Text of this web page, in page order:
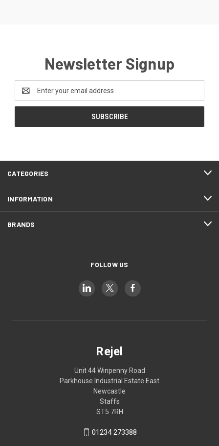
Newsletter Signup
Address
CATEGORIES
INFORMATION
BRANDS
FOLLOW US
Rejel
Unit 44 Winpenny Road
Parkhouse Industrial Estate East
Newcastle
Staffs
ST5 7RH
01234 273388